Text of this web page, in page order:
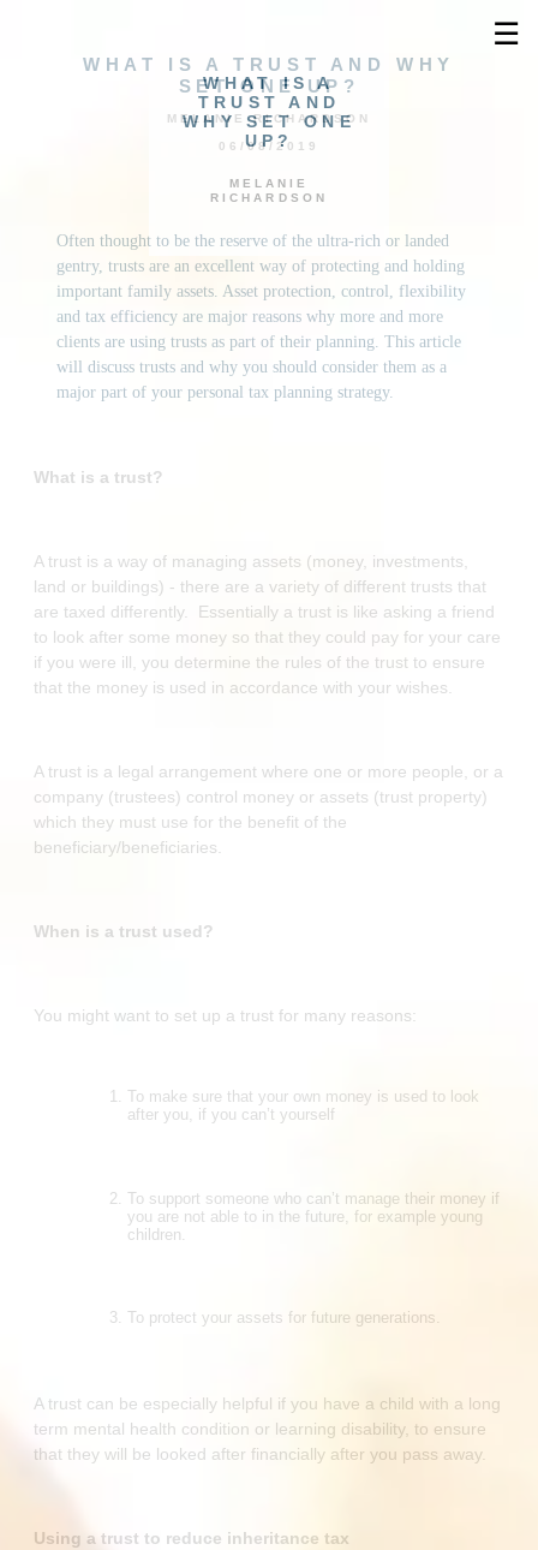
☰
WHAT IS A
TRUST AND
WHY SET ONE
UP?
MELANIE
RICHARDSON
WHAT IS A TRUST AND WHY
SET ONE UP?
MELANIE RICHARDSON
06/08/2019
Often thought to be the reserve of the ultra-rich or landed
gentry, trusts are an excellent way of protecting and holding
important family assets. Asset protection, control, flexibility
and tax efficiency are major reasons why more and more
clients are using trusts as part of their planning. This article
will discuss trusts and why you should consider them as a
major part of your personal tax planning strategy.
What is a trust?
A trust is a way of managing assets (money, investments,
land or buildings) - there are a variety of different trusts that
are taxed differently. Essentially a trust is like asking a friend
to look after some money so that they could pay for your care
if you were ill, you determine the rules of the trust to ensure
that the money is used in accordance with your wishes.
A trust is a legal arrangement where one or more people, or a
company (trustees) control money or assets (trust property)
which they must use for the benefit of the
beneficiary/beneficiaries.
When is a trust used?
You might want to set up a trust for many reasons:
To make sure that your own money is used to look
after you, if you can’t yourself
To support someone who can’t manage their money if
you are not able to in the future, for example young
children.
To protect your assets for future generations.
A trust can be especially helpful if you have a child with a long
term mental health condition or learning disability, to ensure
that they will be looked after financially after you pass away.
Using a trust to reduce inheritance tax